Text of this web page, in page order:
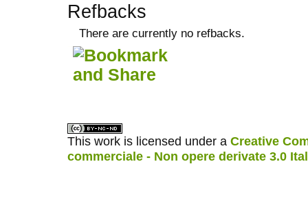
Refbacks
There are currently no refbacks.
This work is licensed under a Creative
commerciale - Non opere derivate 3.0